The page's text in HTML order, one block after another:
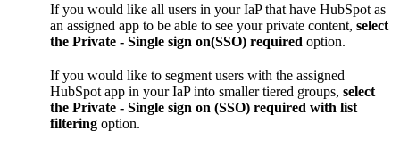
If you would like all users in your IaP that have HubSpot as
an assigned app to be able to see your private content, select
the Private - Single sign on(SSO) required option.
If you would like to segment users with the assigned
HubSpot app in your IaP into smaller tiered groups, select
the Private - Single sign on (SSO) required with list
filtering option.